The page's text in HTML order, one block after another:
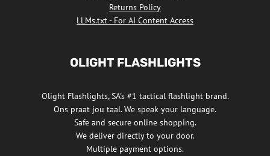
Returns Policy
LLMs.txt - For AI Content Access
OLIGHT FLASHLIGHTS
Olight Flashlights, SA's #1 tactical flashlight brand.
Ons praat jou taal. We speak your language.
Safe and secure online shopping.
We deliver directly to your door.
Multiple payment options.